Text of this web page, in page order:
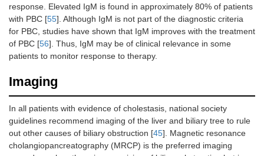
response. Elevated IgM is found in approximately 80% of patients
with PBC [55]. Although IgM is not part of the diagnostic criteria
for PBC, studies have shown that IgM improves with the treatment
of PBC [56]. Thus, IgM may be of clinical relevance in some
patients to monitor response to therapy.
Imaging
In all patients with evidence of cholestasis, national society
guidelines recommend imaging of the liver and biliary tree to rule
out other causes of biliary obstruction [45]. Magnetic resonance
cholangiopancreatography (MRCP) is the preferred imaging